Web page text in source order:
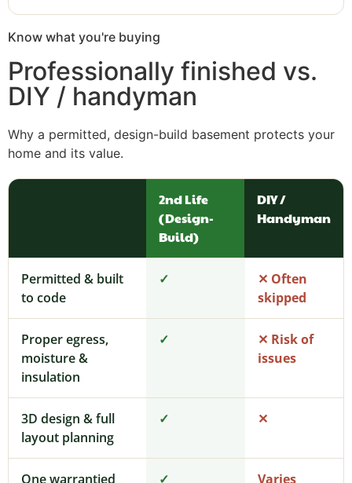
Know what you're buying
Professionally finished vs.
DIY / handyman
Why a permitted, design-build basement protects your
home and its value.
2nd Life
(Design-
Build)
DIY /
Handyman
Permitted & built
to code
✓
✕ Often
skipped
Proper egress,
moisture &
insulation
✓
✕ Risk of
issues
3D design & full
layout planning
✓ ✕
One warrantied ✓ Varies